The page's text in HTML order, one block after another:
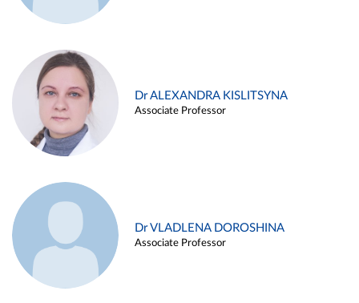
Dr ALEXANDRA KISLITSYNA
Associate Professor
Dr VLADLENA DOROSHINA
Associate Professor